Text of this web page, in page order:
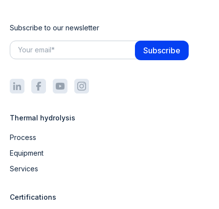
Subscribe to our newsletter
Thermal hydrolysis
Process
Equipment
Services
Certifications